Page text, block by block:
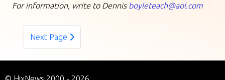
For information, write to Dennis boyleteach@aol.com
Next Page